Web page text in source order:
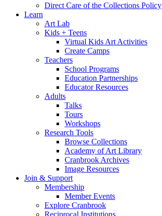
Direct Care of the Collections Policy
Learn
Art Lab
Kids + Teens
Virtual Kids Art Activities
Create Camps
Teachers
School Programs
Education Partnerships
Educator Resources
Adults
Talks
Tours
Workshops
Research Tools
Browse Collections
Academy of Art Library
Cranbrook Archives
Image Resources
Join & Support
Membership
Member Events
Explore Cranbrook
Reciprocal Institutions